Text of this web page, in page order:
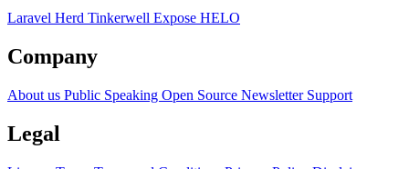
Laravel Herd Tinkerwell Expose HELO
Company
About us Public Speaking Open Source Newsletter Support
Legal